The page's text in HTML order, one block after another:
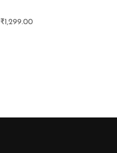
₹1,299.00